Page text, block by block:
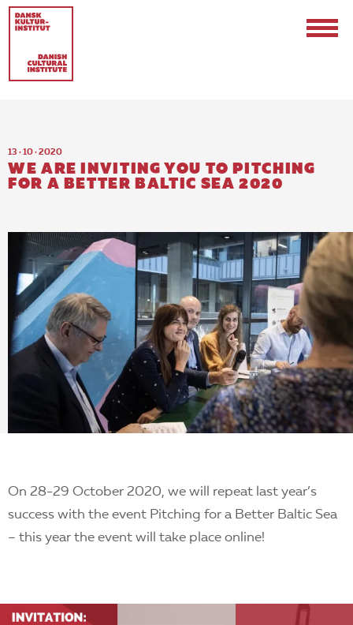
Events & Updates
Logo
Internships
EN
13 · 10 · 2020
WE ARE INVITING YOU TO PITCHING
FOR A BETTER BALTIC SEA 2020
On 28-29 October 2020, we will repeat last year’s
success with the event Pitching for a Better Baltic Sea
– this year the event will take place online!